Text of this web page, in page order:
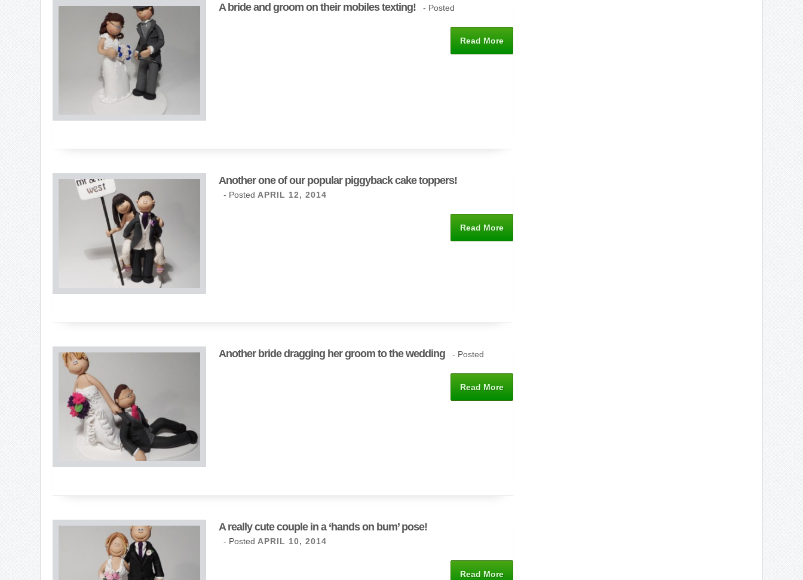
A bride and groom on their mobiles texting! - Posted
Read More
Another one of our popular piggyback cake toppers!
- Posted APRIL 12, 2014
Read More
Another bride dragging her groom to the wedding - Posted
Read More
A really cute couple in a ‘hands on bum’ pose!
- Posted APRIL 10, 2014
Read More